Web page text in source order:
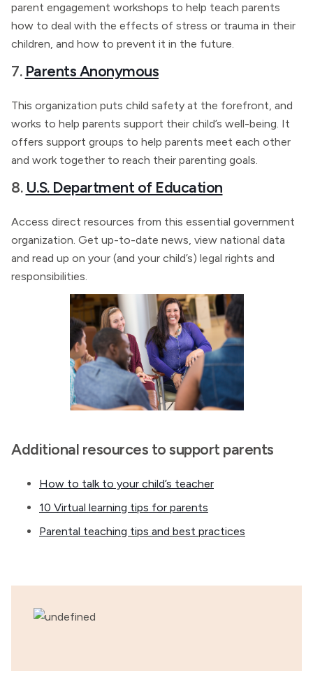
parent engagement workshops to help teach parents
how to deal with the effects of stress or trauma in their
children, and how to prevent it in the future.
7. Parents Anonymous
This organization puts child safety at the forefront, and
works to help parents support their child’s well-being. It
offers support groups to help parents meet each other
and work together to reach their parenting goals.
8. U.S. Department of Education
Access direct resources from this essential government
organization. Get up-to-date news, view national data
and read up on your (and your child’s) legal rights and
responsibilities.
Additional resources to support parents
How to talk to your child’s teacher
10 Virtual learning tips for parents
Parental teaching tips and best practices